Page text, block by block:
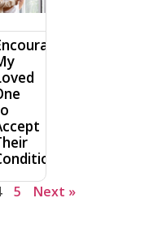
5 Next »